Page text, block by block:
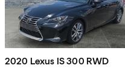
2020 Lexus IS 300 RWD